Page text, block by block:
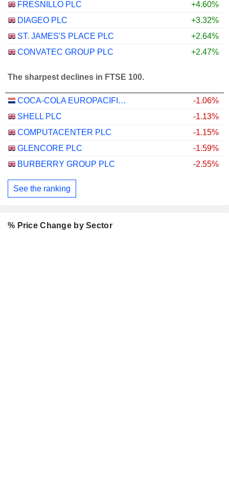
FRESNILLO PLC
+4.60%
DIAGEO PLC
+3.32%
ST. JAMES'S PLACE PLC
+2.64%
CONVATEC GROUP PLC
+2.47%
The sharpest declines in FTSE 100.
COCA-COLA EUROPACIFIC PARTNERS PLC
-1.06%
SHELL PLC
-1.13%
COMPUTACENTER PLC
-1.15%
GLENCORE PLC
-1.59%
BURBERRY GROUP PLC
-2.55%
See the ranking
% Price Change by Sector